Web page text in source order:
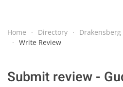
Home Directory Drakensberg
Write Review
Submit review -